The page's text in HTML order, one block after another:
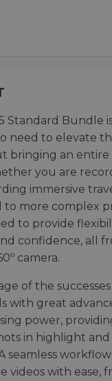
Standard Bundle
need to elevate
bringing an entire
you are
immersive
to more complex
to provide
confidence, all
camera.
of the
with great
power,
in highlight
seamless
videos with ease,